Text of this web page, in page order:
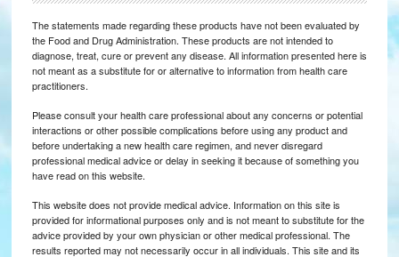
The statements made regarding these products have not been evaluated by
the Food and Drug Administration. These products are not intended to
diagnose, treat, cure or prevent any disease. All information presented here is
not meant as a substitute for or alternative to information from health care
practitioners.
Please consult your health care professional about any concerns or potential
interactions or other possible complications before using any product and
before undertaking a new health care regimen, and never disregard
professional medical advice or delay in seeking it because of something you
have read on this website.
This website does not provide medical advice. Information on this site is
provided for informational purposes only and is not meant to substitute for the
advice provided by your own physician or other medical professional. The
results reported may not necessarily occur in all individuals. This site and its